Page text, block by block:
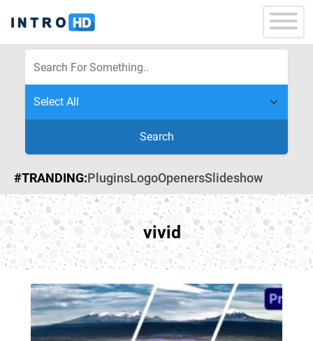
Search
#TRANDING:PluginsLogoOpenersSlideshow
vivid